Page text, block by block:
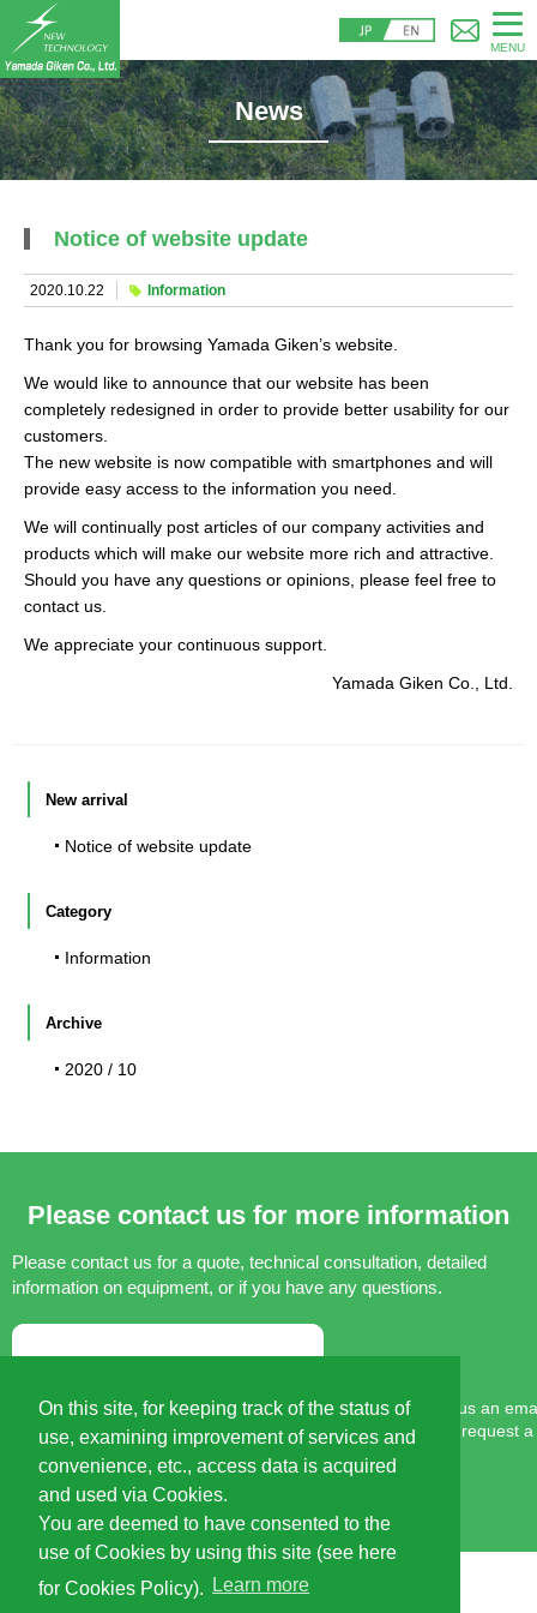
On this site, for keeping track of the status of
use, examining improvement of services and
convenience, etc., access data is acquired
and used via Cookies.
You are deemed to have consented to the
use of Cookies by using this site (see here
for Cookies Policy).
Learn more
MENU
News
Notice of website update
2020.10.22 Information
Thank you for browsing Yamada Giken’s website.
We would like to announce that our website has been
completely redesigned in order to provide better usability for our
customers.
The new website is now compatible with smartphones and will
provide easy access to the information you need.
We will continually post articles of our company activities and
products which will make our website more rich and attractive.
Should you have any questions or opinions, please feel free to
contact us.
We appreciate your continuous support.
Yamada Giken Co., Ltd.
New arrival
Notice of website update
Category
Information
Archive
2020 / 10
Please contact us for more information
Please contact us for a quote, technical consultation, detailed
information on equipment, or if you have any questions.
Please send us an
You can also request